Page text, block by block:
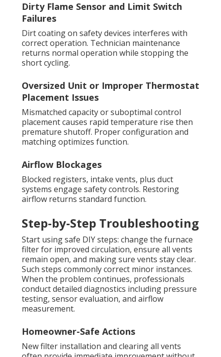
Dirty Flame Sensor and Limit Switch
Failures
Dirt coating on safety devices interferes with
correct operation. Technician maintenance
returns normal operation while stopping the
short cycling.
Oversized Unit or Improper Thermostat
Placement Issues
Mismatched capacity or suboptimal control
placement causes rapid temperature rise then
premature shutoff. Proper configuration and
matching optimizes function.
Airflow Blockages
Blocked registers, intake vents, plus duct
systems engage safety controls. Restoring
airflow returns standard function.
Step-by-Step Troubleshooting
Start using safe DIY steps: change the furnace
filter for improved circulation, ensure all vents
remain open, and making sure vents stay clear.
Such steps commonly correct minor instances.
When the problem continues, professionals
conduct detailed diagnostics including pressure
testing, sensor evaluation, and airflow
measurement.
Homeowner-Safe Actions
New filter installation and clearing all vents